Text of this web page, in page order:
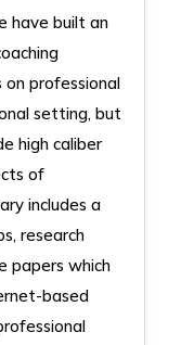
have built an
professional
setting, but
high caliber
of
includes a
research
papers which
based